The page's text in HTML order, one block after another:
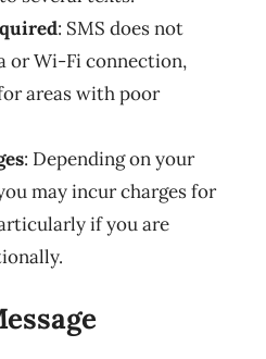
: SMS does not
or Wi-Fi connection,
areas with poor
: Depending on your
may incur charges for
if you are